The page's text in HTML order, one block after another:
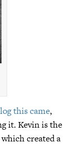
this came,
it. Kevin is the
created a